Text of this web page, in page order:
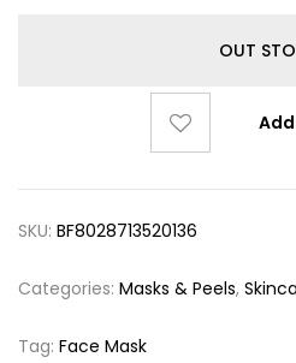
OUT
SKU: BF8028713520136
Categories: Masks & Peels,
Tag: Face Mask